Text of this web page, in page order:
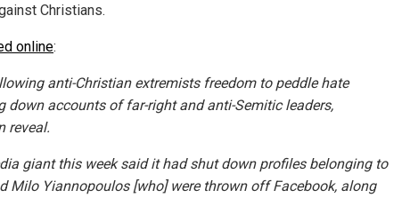
Christians.
online:
anti-Christian extremists freedom to peddle hate
down accounts of far-right and anti-Semitic leaders,
reveal.
giant this week said it had shut down profiles belonging to
Milo Yiannopoulos [who] were thrown off Facebook, along